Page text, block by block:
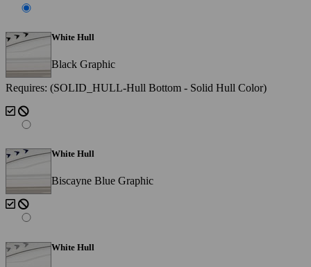
White Hull
Black Graphic
Requires: (SOLID_HULL-Hull Bottom - Solid Hull Color)
White Hull
Biscayne Blue Graphic
White Hull